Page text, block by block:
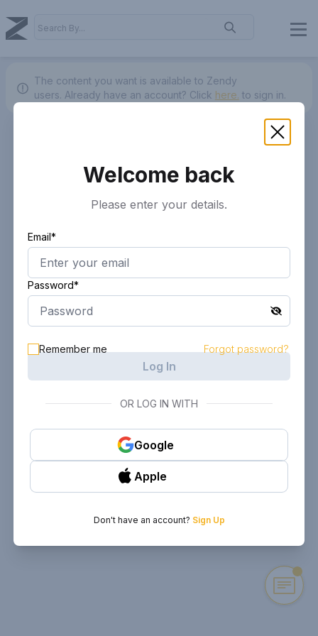
The content you want is available to Zendy
users. Already have an account? Click here. to sign in.
Welcome back
Please enter your details.
Email*
Password*
Remember me Forgot password?
Log In
OR LOG IN WITH
Google
Apple
Don't have an account? Sign Up